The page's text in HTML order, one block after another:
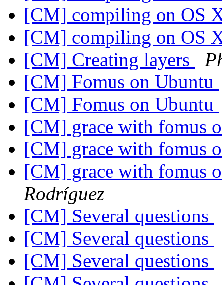
[CM] compiling on OS
[CM] compiling on OS
[CM] Creating layers
[CM] Fomus on Ubuntu
[CM] Fomus on Ubuntu
[CM] grace with fomus
[CM] grace with fomus
[CM] grace with fomus
Rodríguez
[CM] Several questions
[CM] Several questions
[CM] Several questions